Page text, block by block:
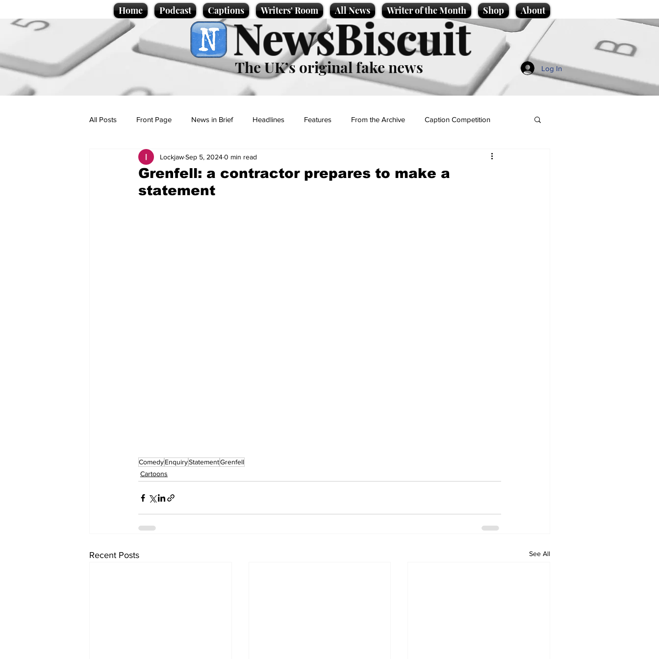
Home Podcast Captions Writers' Room All News Writer of the Month Shop About
NewsBiscuit
The UK’s original fake news Log In
All Posts Front Page News in Brief Headlines Features From the Archive Caption Competition
Politics Sport/Entertainment
Promotional material Podcast
Grenfell: a contractor prepares to make a
statement
LockjawSep 5, 20240 min read
ComedyEnquiryStatementGrenfell
Cartoons
Recent Posts See All